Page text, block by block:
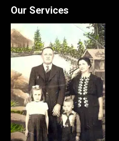
Our Services